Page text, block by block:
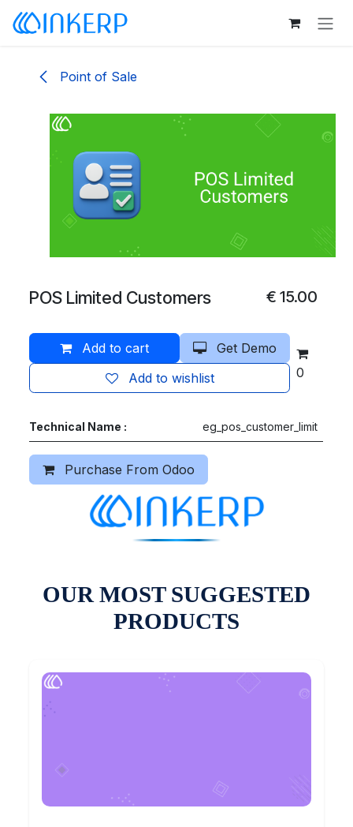
Skip to Content
Point of Sale
POS Limited Customers €15.00
Add to cart
Get Demo
Add to wishlist
0
Technical Name : eg_pos_customer_limit
Purchase From Odoo
OUR MOST SUGGESTED
PRODUCTS